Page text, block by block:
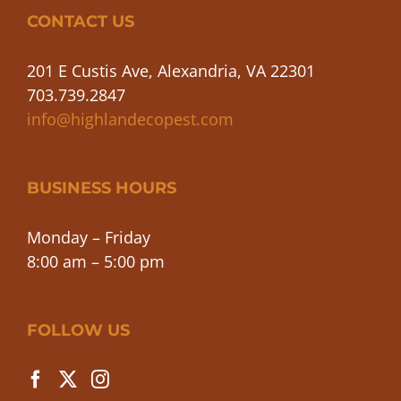
CONTACT US
201 E Custis Ave, Alexandria, VA 22301
703.739.2847
info@highlandecopest.com
BUSINESS HOURS
Monday – Friday
8:00 am – 5:00 pm
FOLLOW US